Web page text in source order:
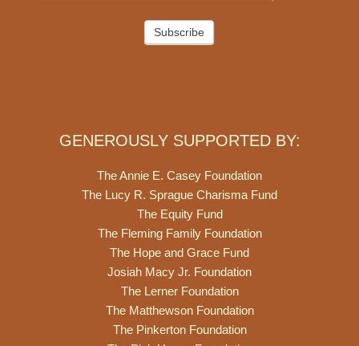
Subscribe
GENEROUSLY SUPPORTED BY:
The Annie E. Casey Foundation
The Lucy R. Sprague Charisma Fund
The Equity Fund
The Fleming Family Foundation
The Hope and Grace Fund
Josiah Macy Jr. Foundation
The Lerner Foundation
The Matthewson Foundation
The Pinkerton Foundation